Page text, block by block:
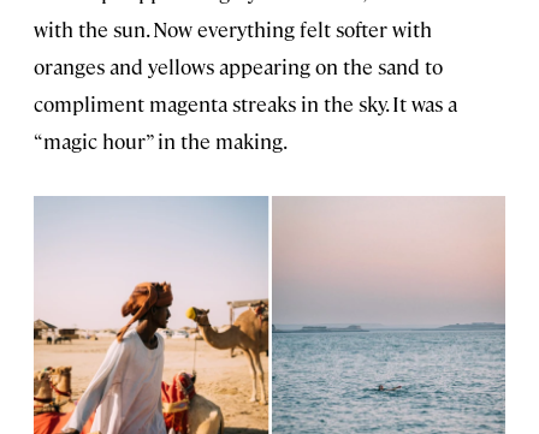
with the sun. Now everything felt softer with
oranges and yellows appearing on the sand to
compliment magenta streaks in the sky. It was a
“magic hour” in the making.